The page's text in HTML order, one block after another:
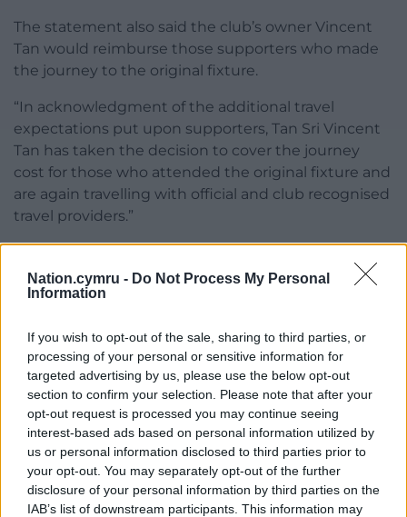
Nation.cymru - Do Not Process My Personal
Information
If you wish to opt-out of the sale, sharing to third parties, or
processing of your personal or sensitive information for
targeted advertising by us, please use the below opt-out
section to confirm your selection. Please note that after your
opt-out request is processed you may continue seeing
interest-based ads based on personal information utilized by
us or personal information disclosed to third parties prior to
your opt-out. You may separately opt-out of the further
disclosure of your personal information by third parties on the
IAB’s list of downstream participants. This information may
The statement also said the club’s owner Vincent
Tan would reimburse those supporters who made
the journey to the original fixture.
“In acknowledgment of the additional travel
expectations put upon supporters, Tan Sri Vincent
Tan has taken the decision to cover the journey
cost for those who attended the original fixture and
are again travelling with official and club recognised
travel providers.”
Facebook X Email
Support our Nation today
For theprice of a cup of coffeea month you
can help us create an independent, not-for-
profit, national news service for the people of
Wales,
by the people of Wales.